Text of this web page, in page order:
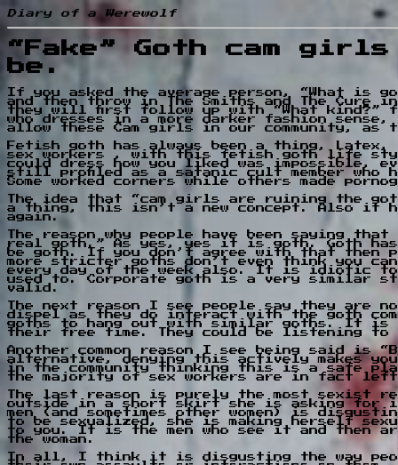
Diary of a Werewolf
“Fake” Goth cam
be.
If you asked the average person, “What is
and then throw in The Smiths and The Cure
they will first follow up with “What kind?”
who dresses in a more darker fashion
allow these Cam girls in our community, as
Fetish goth has always been a thing,
sex workers , with this fetish goth life
could dress how you liked was
still profiled as a satanic cult member who
Some worked corners while others made
The idea that “cam girls are ruining the
a thing, this isn’t a new concept. Also it
again.
The reason why people have been saying
real goth.” As yes, yes it is goth. Goth
be goth. If you don’t agree with that then
more stricter goths don’t even think you
every day of the week also. It is idiotic to
used to. Corporate goth is a very similar
valid.
The next reason I see people say they are
dispel as they do interact with the goth
goths to hang out with similar goths. It is
their free time. They could be listening to
Another common reason I see being said
alternative, denying this actively makes
in the community thinking this is a safe
the majority of sex workers are in fact
The last reason is purely the most sexist
outside in a short skirt she is asking for
men (and sometimes other women) is
to be sexualized, she is making herself
to you. It is the men who see it and then
the woman.
In all, I think it is disgusting the way